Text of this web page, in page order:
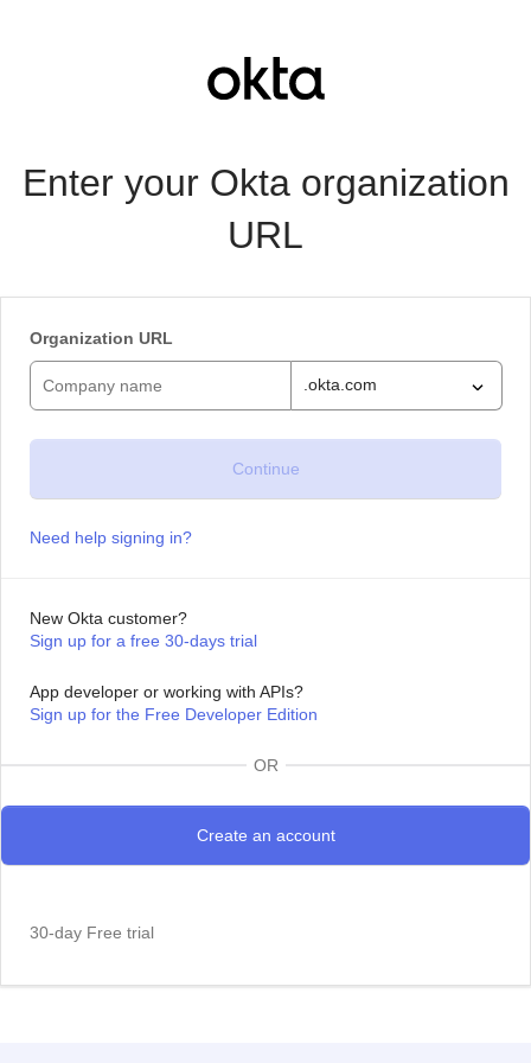
Enter your Okta organization
URL
Organization URL
.okta.com
Need help signing in?
New Okta customer?
Sign up for a free 30-days trial
App developer or working with APIs?
Sign up for the Free Developer Edition
OR
30-day Free trial